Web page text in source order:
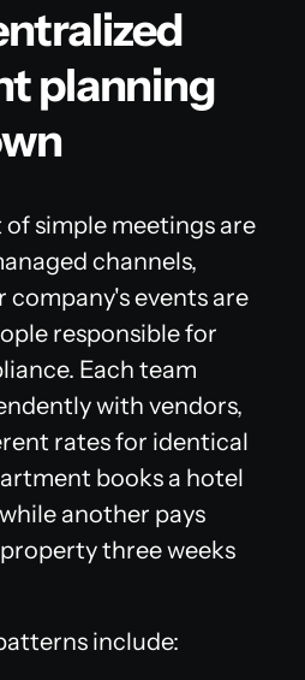
planning
simple meetings are
channels,
company's events are
responsible for
Each team
with vendors,
rates for identical
books a hotel
another pays
three weeks
include: